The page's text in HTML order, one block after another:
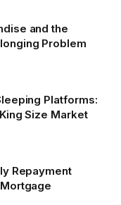
and the
Problem
Platforms:
Size Market
Repayment